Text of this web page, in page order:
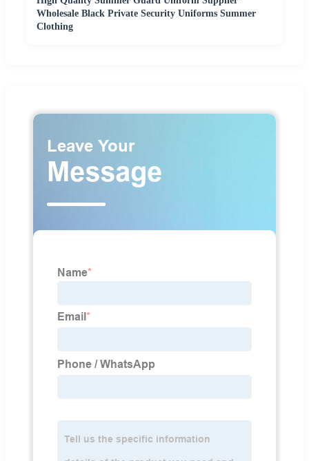
Wholesale Black Private Security Uniforms Summer
Clothing